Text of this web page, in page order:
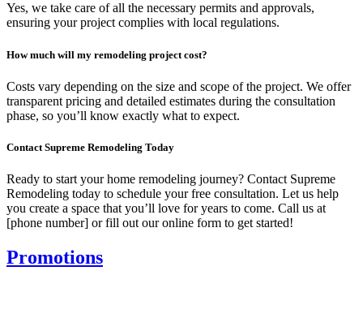
Yes, we take care of all the necessary permits and approvals,
ensuring your project complies with local regulations.
How much will my remodeling project cost?
Costs vary depending on the size and scope of the project. We offer
transparent pricing and detailed estimates during the consultation
phase, so you’ll know exactly what to expect.
Contact Supreme Remodeling Today
Ready to start your home remodeling journey? Contact Supreme
Remodeling today to schedule your free consultation. Let us help
you create a space that you’ll love for years to come. Call us at
[phone number] or fill out our online form to get started!
Promotions